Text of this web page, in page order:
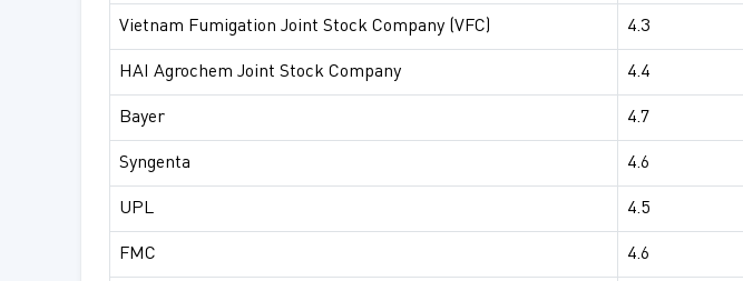
Vietnam Fumigation Joint Stock Company (VFC) 4.3
HAI Agrochem Joint Stock Company 4.4
Bayer 4.7
Syngenta 4.6
UPL 4.5
FMC 4.6